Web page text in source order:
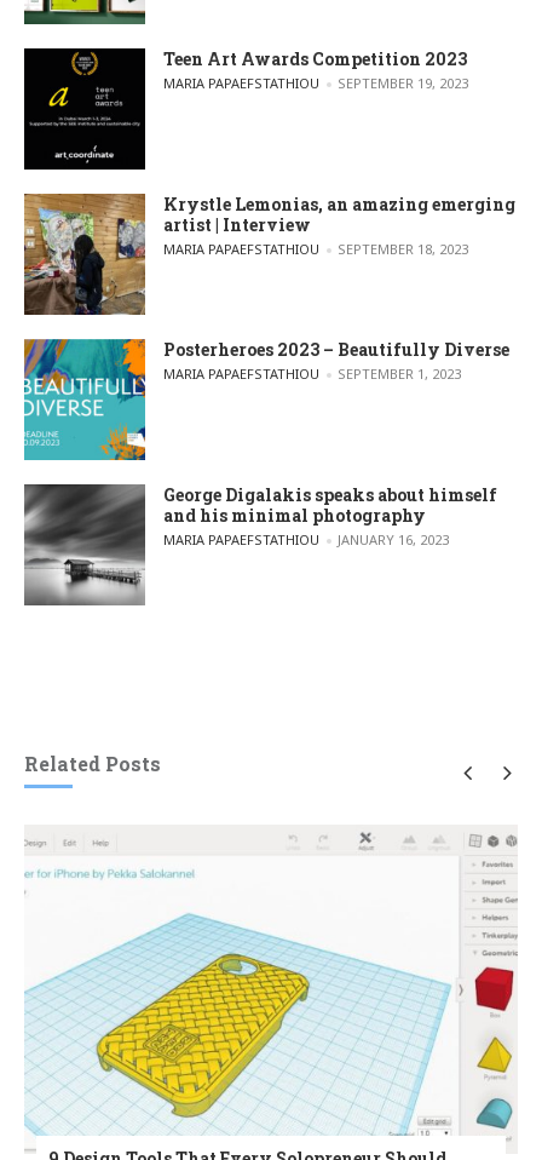
Teen Art Awards Competition 2023
POSTED BY
MARIA PAPAEFSTATHIOU SEPTEMBER 19, 2023
Krystle Lemonias, an amazing emerging
artist | Interview
POSTED BY
MARIA PAPAEFSTATHIOU SEPTEMBER 18, 2023
Posterheroes 2023 – Beautifully Diverse
POSTED BY
MARIA PAPAEFSTATHIOU SEPTEMBER 1, 2023
George Digalakis speaks about himself
and his minimal photography
POSTED BY
MARIA PAPAEFSTATHIOU JANUARY 16, 2023
Related Posts